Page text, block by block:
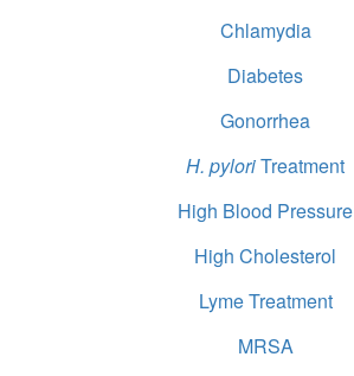
Chlamydia
Diabetes
Gonorrhea
H. pyloriTreatment
High Blood Pressure
High Cholesterol
Lyme Treatment
MRSA